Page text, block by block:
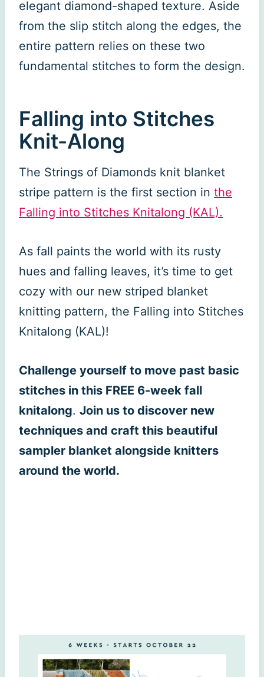
elegant diamond-shaped texture. Aside
from the slip stitch along the edges, the
entire pattern relies on these two
fundamental stitches to form the design.
Falling into Stitches
Knit-Along
The Strings of Diamonds knit blanket
stripe pattern is the first section in the
Falling into Stitches Knitalong (KAL).
As fall paints the world with its rusty
hues and falling leaves, it’s time to get
cozy with our new striped blanket
knitting pattern, the Falling into Stitches
Knitalong (KAL)!
Challenge yourself to move past basic
stitches in this FREE 6-week fall
knitalong. Join us to discover new
techniques and craft this beautiful
sampler blanket alongside knitters
around the world.